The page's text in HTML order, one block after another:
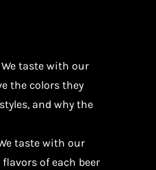
taste with our
the colors they
and why the
taste with our
of each beer